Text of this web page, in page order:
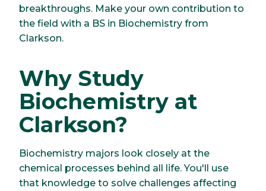
breakthroughs. Make your own contribution to
the field with a BS in Biochemistry from
Clarkson.
Why Study
Biochemistry at
Clarkson?
Biochemistry majors look closely at the
chemical processes behind all life. You'll use
that knowledge to solve challenges affecting